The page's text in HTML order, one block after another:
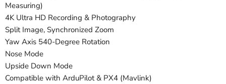
Measuring)
4K Ultra HD Recording & Photography
Split Image, Synchronized Zoom
Yaw Axis 540-Degree Rotation
Nose Mode
Upside Down Mode
Compatible with ArduPilot & PX4 (Mavlink)